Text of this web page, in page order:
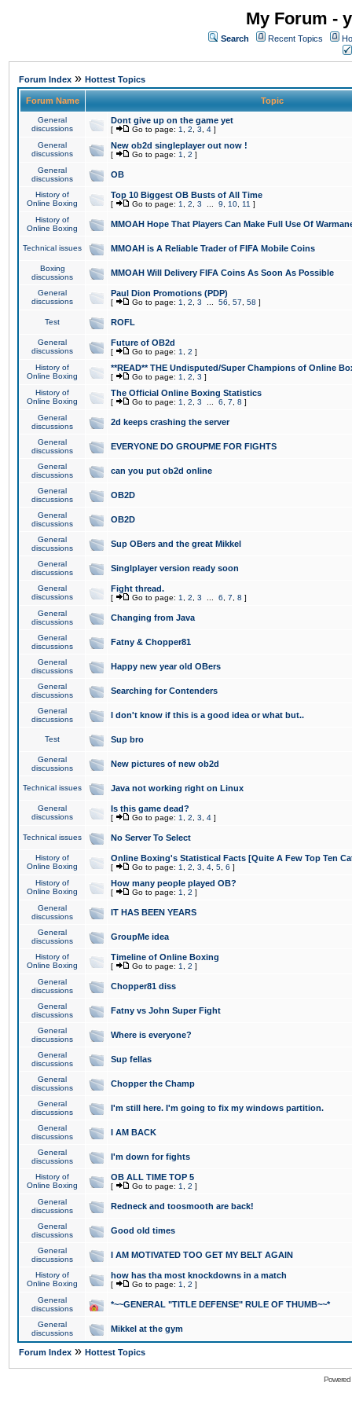
My Forum -
Search Recent Topics
Forum Index » Hottest Topics
Forum Name Topic
General
discussions
Dont give up on the game yet
[ Go to page: 1 2 3 4 ]
General
discussions
New ob2d singleplayer out now !
[ Go to page: 1 2 ]
General
discussions
OB
History of
Online Boxing
Top 10 Biggest OB Busts of All Time
[ Go to page: 1 2 3 9 10 11 ]
History of
Online Boxing
MMOAH Hope That Players Can Make Full Use Of
Technical issues MMOAH is A Reliable Trader of FIFA Mobile Coins
Boxing
discussions
MMOAH Will Delivery FIFA Coins As Soon As Possible
General
discussions
Paul Dion Promotions (PDP)
[ Go to page: 1 2 3 56 57 58 ]
Test ROFL
General
discussions
Future of OB2d
[ Go to page: 1 2 ]
History of
Online Boxing
**READ** THE Undisputed/Super Champions of Online
[ Go to page: 1 2 3 ]
History of
Online Boxing
The Official Online Boxing Statistics
[ Go to page: 1 2 3 6 7 8 ]
General
discussions
2d keeps crashing the server
General
discussions
EVERYONE DO GROUPME FOR FIGHTS
General
discussions
can you put ob2d online
General
discussions
OB2D
General
discussions
OB2D
General
discussions
Sup OBers and the great Mikkel
General
discussions
Singlplayer version ready soon
General
discussions
Fight thread.
[ Go to page: 1 2 3 6 7 8 ]
General
discussions
Changing from Java
General
discussions
Fatny & Chopper81
General
discussions
Happy new year old OBers
General
discussions
Searching for Contenders
General
discussions
I don't know if this is a good idea or what but..
Test Sup bro
General
discussions
New pictures of new ob2d
Technical issues Java not working right on Linux
General
discussions
Is this game dead?
[ Go to page: 1 2 3 4 ]
Technical issues No Server To Select
History of
Online Boxing
Online Boxing's Statistical Facts [Quite A Few Top Ten
[ Go to page: 1 2 3 4 5 6 ]
History of
Online Boxing
How many people played OB?
[ Go to page: 1 2 ]
General
discussions
IT HAS BEEN YEARS
General
discussions
GroupMe idea
History of
Online Boxing
Timeline of Online Boxing
[ Go to page: 1 2 ]
General
discussions
Chopper81 diss
General
discussions
Fatny vs John Super Fight
General
discussions
Where is everyone?
General
discussions
Sup fellas
General
discussions
Chopper the Champ
General
discussions
I'm still here. I'm going to fix my windows partition.
General
discussions
I AM BACK
General
discussions
I'm down for fights
History of
Online Boxing
OB ALL TIME TOP 5
[ Go to page: 1 2 ]
General
discussions
Redneck and toosmooth are back!
General
discussions
Good old times
General
discussions
I AM MOTIVATED TOO GET MY BELT AGAIN
History of
Online Boxing
how has tha most knockdowns in a match
[ Go to page: 1 2 ]
General
discussions
*~~GENERAL "TITLE DEFENSE" RULE OF THUMB~~*
General
discussions
Mikkel at the gym
Forum Index » Hottest Topics